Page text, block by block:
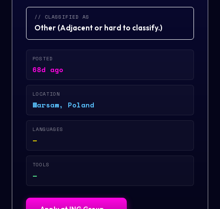
// CLASSIFIED AS
Other (Adjacent or hard to classify.)
POSTED
68d ago
LOCATION
Warsaw, Poland
LANGUAGES
—
TOOLS
—